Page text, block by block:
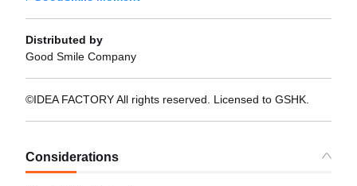
Distributed by
Good Smile Company
©IDEA FACTORY All rights reserved. Licensed to GSHK.
Considerations